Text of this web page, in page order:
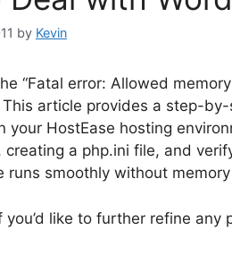
by Kevin
“Fatal error: Allowed
article provides a step-
your HostEase hosting
creating a php.ini file, and
runs smoothly without
you’d like to further refine any